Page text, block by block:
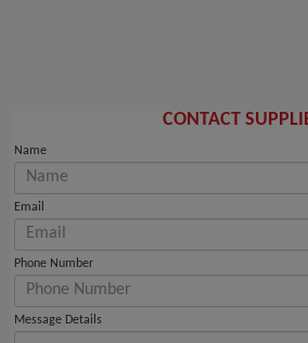
CONTACT
Name
Email
Phone Number
Message Details